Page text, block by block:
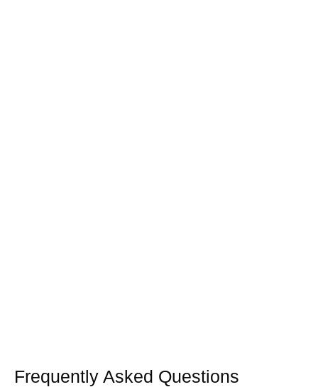
Frequently Asked Questions